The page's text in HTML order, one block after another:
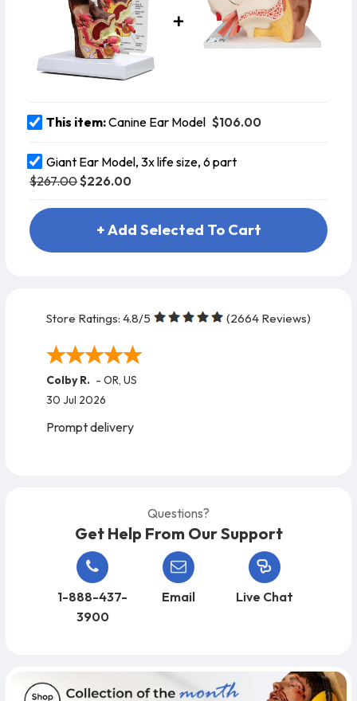
and temporalis muscle
The diseased side of the
This item:Canine Ear Model $106.00
Giant Ear Model, 3x life size, 6 part
$267.00$226.00
+ Add Selected To Cart
Store Ratings: 4.8/5 (2664 Reviews)
Colby R. - OR, US
30 Jul 2026
Prompt delivery
Questions?
Get Help From Our Support
1-888-437-
3900
Email Live Chat